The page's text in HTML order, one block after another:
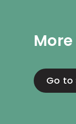
Go to